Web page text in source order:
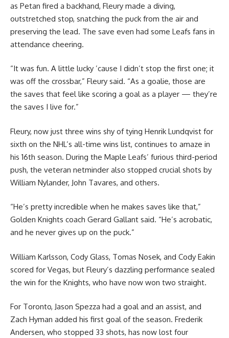
as Petan fired a backhand, Fleury made a diving,
outstretched stop, snatching the puck from the air and
preserving the lead. The save even had some Leafs fans in
attendance cheering.
“It was fun. A little lucky ’cause I didn’t stop the first one; it
was off the crossbar,” Fleury said. “As a goalie, those are
the saves that feel like scoring a goal as a player — they’re
the saves I live for.”
Fleury, now just three wins shy of tying Henrik Lundqvist for
sixth on the NHL’s all-time wins list, continues to amaze in
his 16th season. During the Maple Leafs’ furious third-period
push, the veteran netminder also stopped crucial shots by
William Nylander, John Tavares, and others.
“He’s pretty incredible when he makes saves like that,”
Golden Knights coach Gerard Gallant said. “He’s acrobatic,
and he never gives up on the puck.”
William Karlsson, Cody Glass, Tomas Nosek, and Cody Eakin
scored for Vegas, but Fleury’s dazzling performance sealed
the win for the Knights, who have now won two straight.
For Toronto, Jason Spezza had a goal and an assist, and
Zach Hyman added his first goal of the season. Frederik
Andersen, who stopped 33 shots, has now lost four